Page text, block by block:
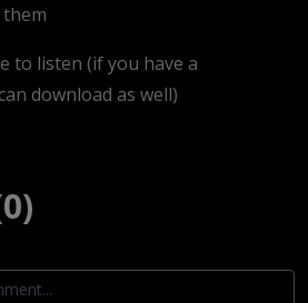
to listen (if you have a
download as well)